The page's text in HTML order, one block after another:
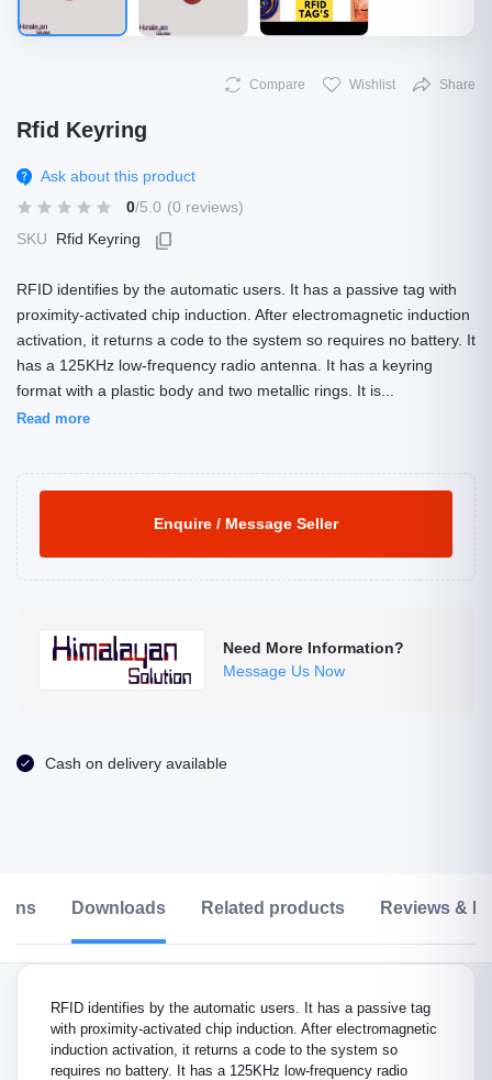
Compare Wishlist Share
Rfid Keyring
Ask about this product
0/5.0 (0 reviews)
SKU
Rfid Keyring
RFID identifies by the automatic users. It has a passive tag with
proximity-activated chip induction. After electromagnetic induction
activation, it returns a code to the system so requires no battery. It
has a 125KHz low-frequency radio antenna. It has a keyring
format with a plastic body and two metallic rings. It is...
Read more
Enquire / Message Seller
Need More Information?
Message Us Now
Cash on delivery available
Downloads Related products Reviews &
RFID identifies by the automatic users. It has a passive tag
with proximity-activated chip induction. After electromagnetic
induction activation, it returns a code to the system so
requires no battery. It has a 125KHz low-frequency radio